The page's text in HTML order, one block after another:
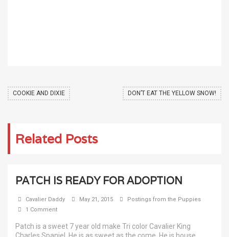
COOKIE AND DIXIE DON’T EAT THE YELLOW SNOW!
Related Posts
PATCH IS READY FOR ADOPTION
Cavalier Daddy May 21, 2015
Postings from the Puppies
1 Comment
Patch is a sweet 7 year old make Tri color Cavalier King